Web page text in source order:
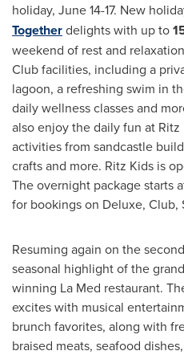
holiday, June 14-17. New
Togetherdelights with up to
weekend of rest and
Club facilities, including a
lagoon, a refreshing swim in
daily wellness classes and
also enjoy the daily fun at
activities from sandcastle
crafts and more. Ritz Kids is
The overnight package starts
for bookings on Deluxe, Club,
Resuming again on the
seasonal highlight of the
winning La Med restaurant.
excites with musical
brunch favorites, along with
braised meats, seafood